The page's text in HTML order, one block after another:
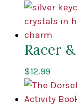
Racer
$12.99